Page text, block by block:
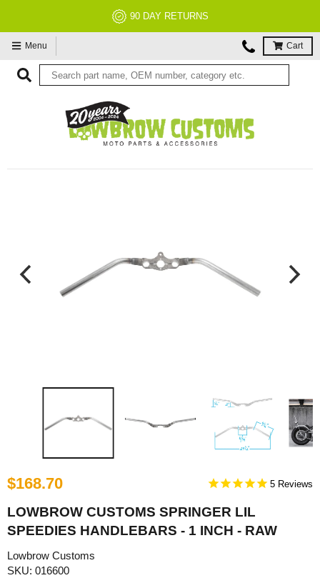
NO RESTOCK FEES, EVER!
Menu Cart
$168.70 5
LOWBROW CUSTOMS SPRINGER LIL
SPEEDIES HANDLEBARS - 1 INCH - RAW
Lowbrow Customs
SKU: 016600